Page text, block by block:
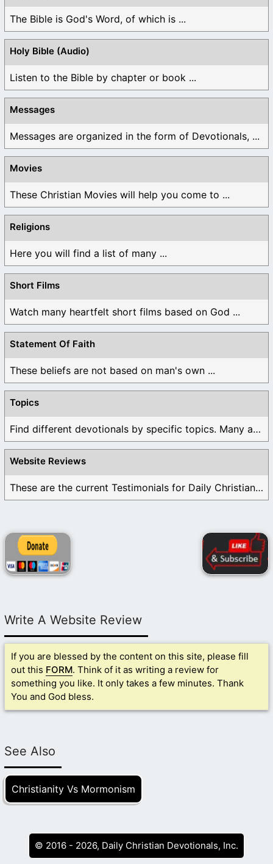
The Bible is God's Word, of which is ...
Holy Bible (Audio)
Listen to the Bible by chapter or book ...
Messages
Messages are organized in the form of Devotionals, ...
Movies
These Christian Movies will help you come to ...
Religions
Here you will find a list of many ...
Short Films
Watch many heartfelt short films based on God ...
Statement Of Faith
These beliefs are not based on man's own ...
Topics
Find different devotionals by specific topics. Many are ...
Website Reviews
These are the current Testimonials for Daily Christian ...
Write A Website Review
If you are blessed by the content on this site, please fill
out this FORM. Think of it as writing a review for
something you like. It only takes a few minutes. Thank
You and God bless.
See Also
Christianity Vs Mormonism
© 2016 - 2026, Daily Christian Devotionals, Inc.